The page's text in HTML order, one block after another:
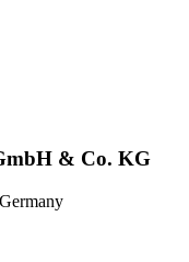
& Co. KG
Germany